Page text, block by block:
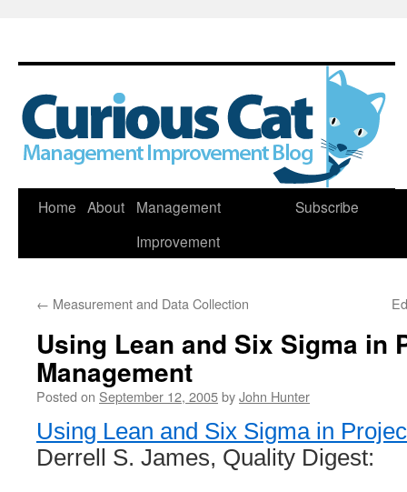
Skip
Home About
Management
Improvement
Subscribe
← Measurement and Data Collection
Using Lean and Six Sigma in
Management
Posted on September 12, 2005byJohn Hunter
Using Lean and Six Sigma in
Derrell S. James, Quality Digest: